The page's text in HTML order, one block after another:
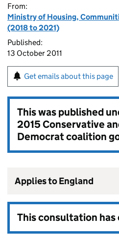
From:
Ministry of Housing,
(2018 to 2021)
Published:
13 October 2011
Get emails about this page
This was published
2015 Conservative
Democrat coalition
Applies to England
This consultation